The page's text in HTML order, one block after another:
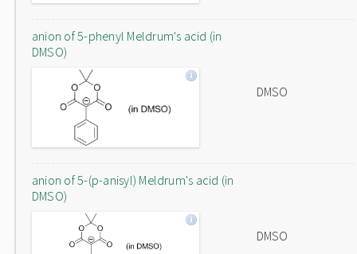
anion of 5-phenyl Meldrum's acid (in
DMSO)
DMSO
anion of 5-(p-anisyl) Meldrum's acid (in
DMSO)
DMSO